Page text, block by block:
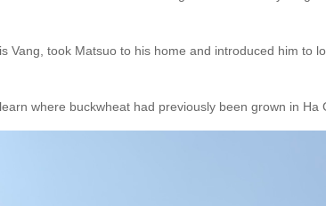
Vang, took Matsuo to his home and introduced him to
where buckwheat had previously been grown in Ha